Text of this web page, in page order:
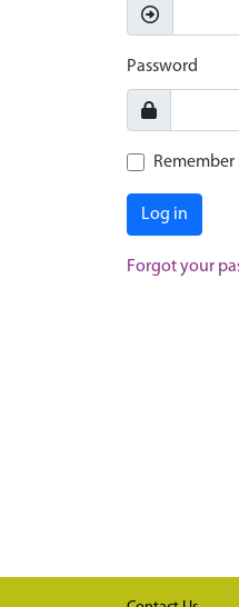
Password
Remember
Log in
Forgot your